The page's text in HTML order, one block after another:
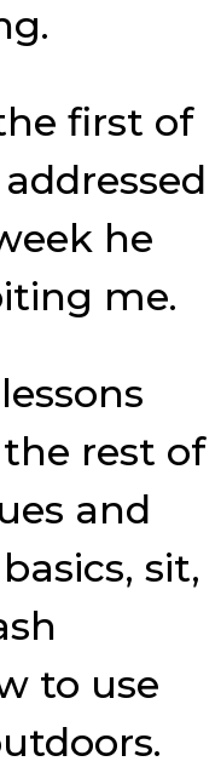
first of
he
me.
rest of
and
sit,
to use